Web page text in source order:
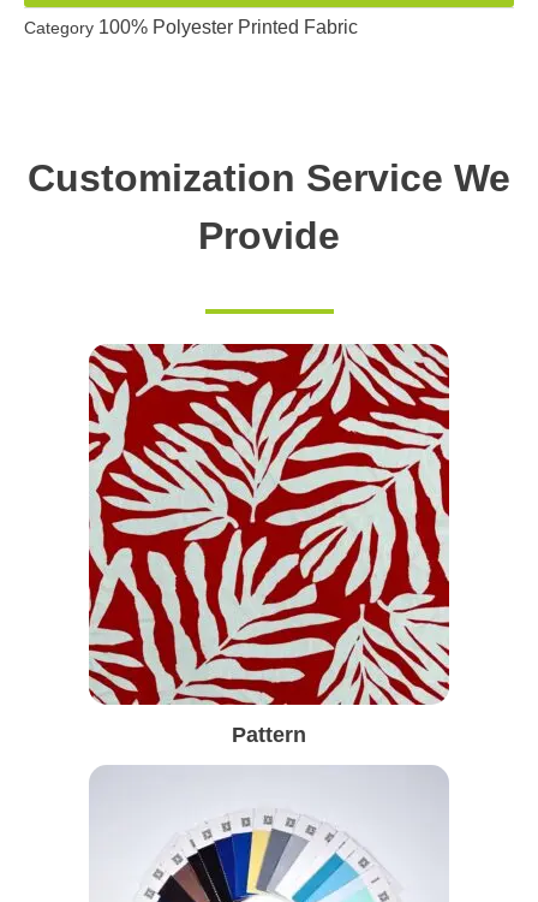
Category 100% Polyester Printed Fabric
Customization Service We
Provide
Pattern